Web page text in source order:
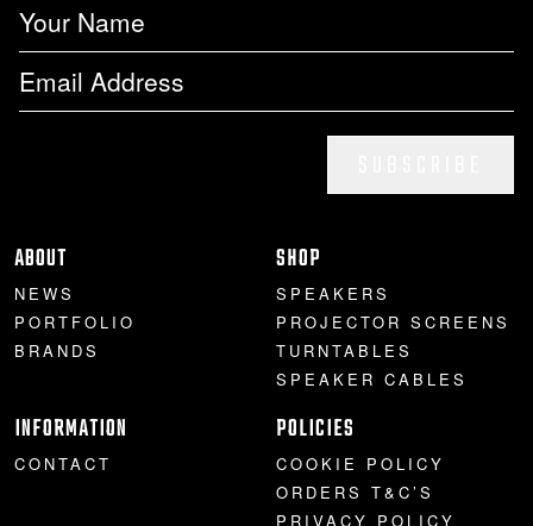
ABOUT
NEWS
PORTFOLIO
BRANDS
SHOP
SPEAKERS
PROJECTOR SCREENS
TURNTABLES
SPEAKER CABLES
INFORMATION
CONTACT
POLICIES
COOKIE POLICY
ORDERS T&C’S
PRIVACY POLICY